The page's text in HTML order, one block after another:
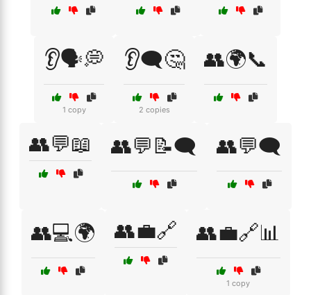
👂🗣️💭
1 copy
👂🗨️🤔
2 copies
👥🌍📞
👥💬📖 👥💬📝🗨️ 👥💬🗨️
👥💻🌍 👥💼🔗 👥💼🔗📊
1 copy